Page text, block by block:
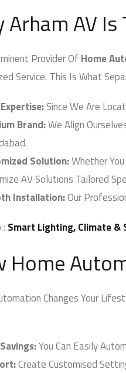
Arham AV
Provider OfHome
Service. This Is What
Since We Are
Brand:We Align
Solution:Whether You
AV Solutions Tailored
Installation:Our
Smart Lighting, Climate &
Home
Changes Your
You Can Easily
Create Customised